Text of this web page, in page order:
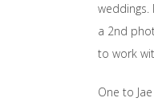
a 2nd
to work
One to